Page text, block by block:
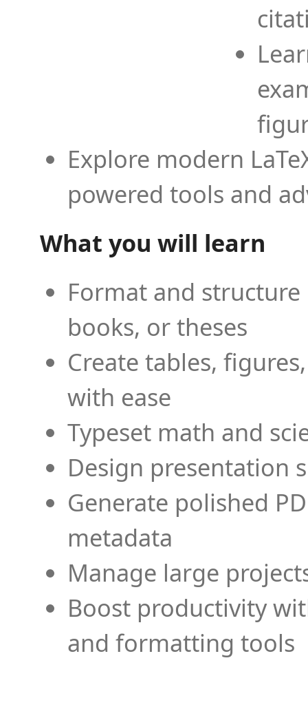
Explore modern
powered tools and
What you will learn
Format and
books, or theses
Create tables,
with ease
Typeset math and
Design presentation
Generate polished
metadata
Manage large
Boost productivity
and formatting tools